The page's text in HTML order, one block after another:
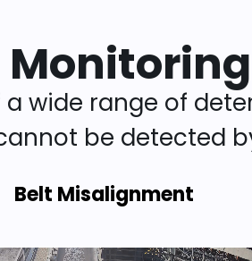
wide range of
be detected
Belt Misalignment